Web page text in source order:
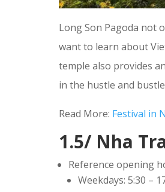
Long Son Pagoda not
want to learn about
temple also provides
in the hustle and
Read More: Festival in
1.5/ Nha
Reference opening
Weekdays: 5:30 –